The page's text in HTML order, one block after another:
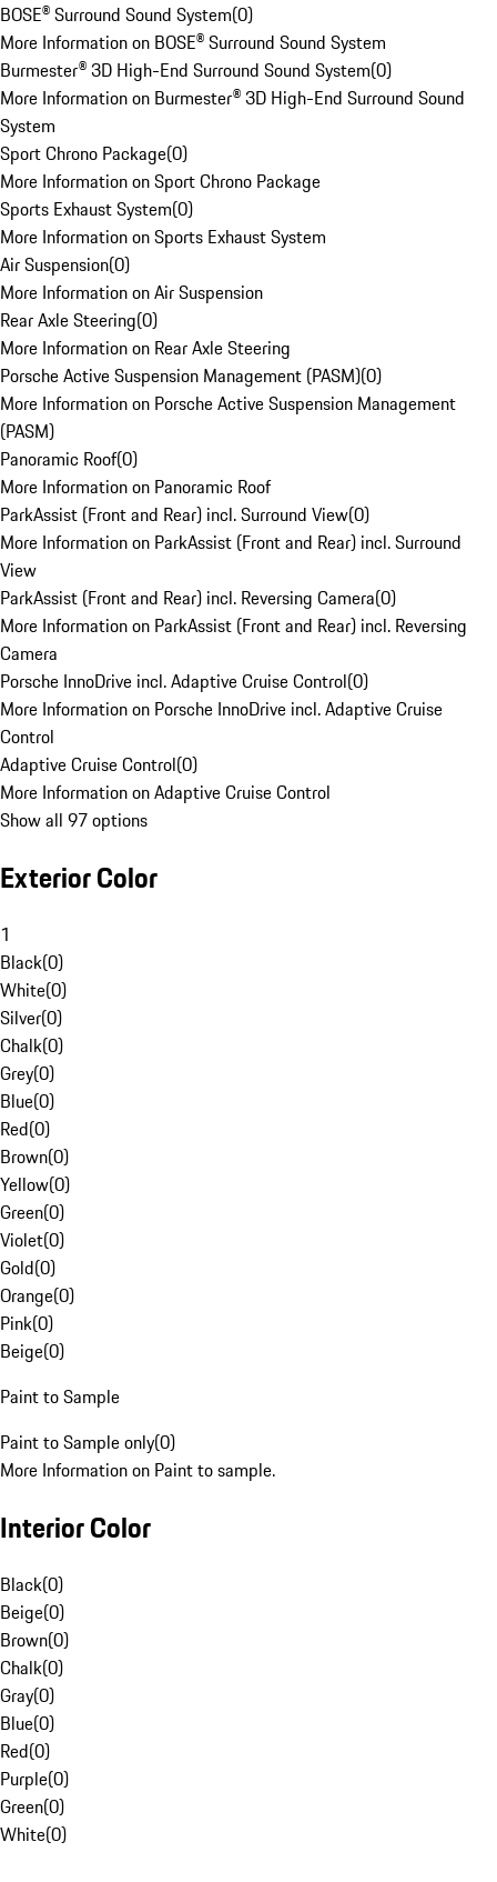
BOSE® Surround Sound System(0)
More Information on BOSE® Surround Sound System
Burmester® 3D High-End Surround Sound System(0)
More Information on Burmester® 3D High-End Surround Sound
System
Sport Chrono Package(0)
More Information on Sport Chrono Package
Sports Exhaust System(0)
More Information on Sports Exhaust System
Air Suspension(0)
More Information on Air Suspension
Rear Axle Steering(0)
More Information on Rear Axle Steering
Porsche Active Suspension Management (PASM)(0)
More Information on Porsche Active Suspension Management
(PASM)
Panoramic Roof(0)
More Information on Panoramic Roof
ParkAssist (Front and Rear) incl. Surround View(0)
More Information on ParkAssist (Front and Rear) incl. Surround
View
ParkAssist (Front and Rear) incl. Reversing Camera(0)
More Information on ParkAssist (Front and Rear) incl. Reversing
Camera
Porsche InnoDrive incl. Adaptive Cruise Control(0)
More Information on Porsche InnoDrive incl. Adaptive Cruise
Control
Adaptive Cruise Control(0)
More Information on Adaptive Cruise Control
Show all 97 options
Exterior Color
1
Black(0)
White(0)
Silver(0)
Chalk(0)
Grey(0)
Blue(0)
Red(0)
Brown(0)
Yellow(0)
Green(0)
Violet(0)
Gold(0)
Orange(0)
Pink(0)
Beige(0)
Paint to Sample
Paint to Sample only(0)
More Information on Paint to sample.
Interior Color
Black(0)
Beige(0)
Brown(0)
Chalk(0)
Gray(0)
Blue(0)
Red(0)
Purple(0)
Green(0)
White(0)